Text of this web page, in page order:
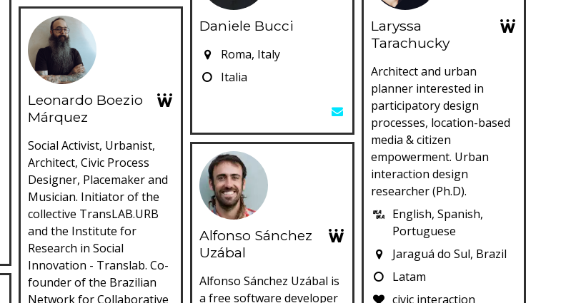
Daniele Bucci
Roma, Italy
Italia
Laryssa
Tarachucky
Architect and urban
planner interested in
participatory design
processes, location-based
media & citizen
empowerment. Urban
interaction design
researcher (Ph.D).
English, Spanish,
Portuguese
Jaraguá do Sul, Brazil
Latam
civic interaction
Leonardo Boezio
Márquez
Social Activist, Urbanist,
Architect, Civic Process
Designer, Placemaker and
Musician. Initiator of the
collective TransLAB.URB
and the Institute for
Research in Social
Innovation - Translab. Co-
founder of the Brazilian
Network for Collaborative
Alfonso Sánchez
Uzábal
Alfonso Sánchez Uzábal is
a free software developer